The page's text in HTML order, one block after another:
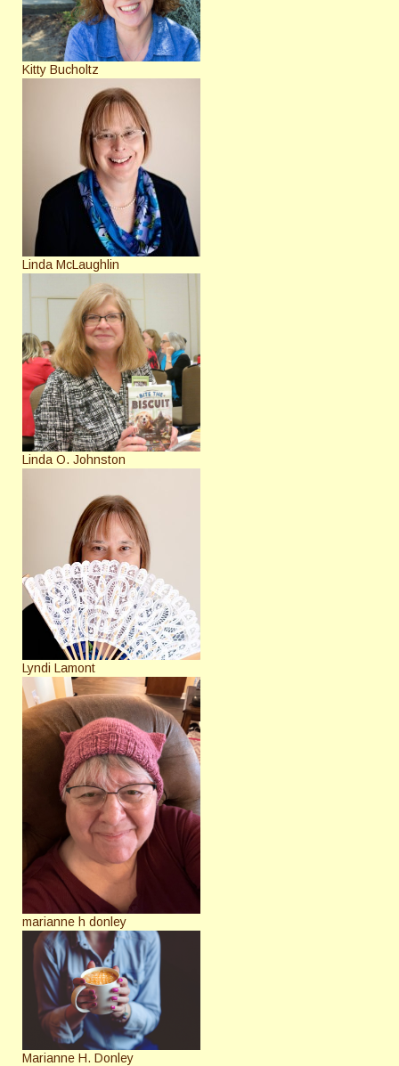
Kitty Bucholtz
Linda McLaughlin
Linda O. Johnston
Lyndi Lamont
marianne h donley
Marianne H. Donley